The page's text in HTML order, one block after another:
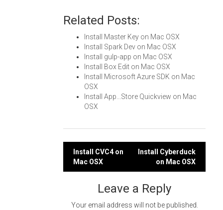
Related Posts:
Install Master Key on Mac OSX
Install Spark Dev on Mac OSX
Install gulp-app on Mac OSX
Install Box Edit on Mac OSX
Install Microsoft Azure SDK on Mac
OSX
Install App...Store Quickview on Mac
OSX
Post
navigation
Install CVC4 on
Mac OSX
Install Cyberduck
on Mac OSX
Leave a Reply
Your email address will not be published.